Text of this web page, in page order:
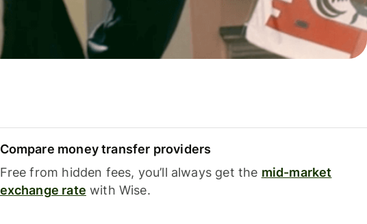
Compare money transfer providers
Free from hidden fees, you’ll always get the mid-market
exchange rate with Wise.